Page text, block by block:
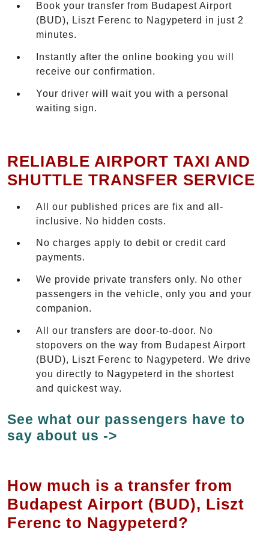
Book your transfer from Budapest Airport
(BUD), Liszt Ferenc to Nagypeterd in just 2
minutes.
Instantly after the online booking you will
receive our confirmation.
Your driver will wait you with a personal
waiting sign.
RELIABLE AIRPORT TAXI AND
SHUTTLE TRANSFER SERVICE
All our published prices are fix and all-
inclusive. No hidden costs.
No charges apply to debit or credit card
payments.
We provide private transfers only. No other
passengers in the vehicle, only you and your
companion.
All our transfers are door-to-door. No
stopovers on the way from Budapest Airport
(BUD), Liszt Ferenc to Nagypeterd. We drive
you directly to Nagypeterd in the shortest
and quickest way.
See what our passengers have to
say about us ->
How much is a transfer from
Budapest Airport (BUD), Liszt
Ferenc to Nagypeterd?